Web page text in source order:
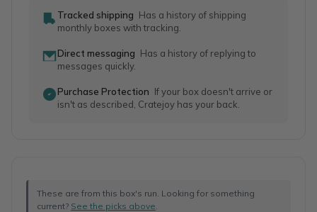
Tracked shipping Has a history of shipping
monthly boxes with tracking.
Direct messaging Has a history of replying to
messages quickly.
Purchase Protection If your box doesn't arrive or
isn't as described, Cratejoy has your back.
These are from this box's run. Looking for something
current? See the picks above.